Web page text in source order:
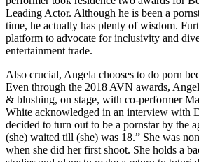
Leading Actor. Although he is been a
time, he actually has plenty of wisdom.
platform to advocate for inclusivity and
entertainment trade.
Also crucial, Angela chooses to do porn
Even through the 2018 AVN awards,
& blushing, on stage, with co-performer
White acknowledged in an interview with
decided to turn out to be a pornstar by the
(she) waited till (she) was 18.” She was
when she did her first shoot. She holds a